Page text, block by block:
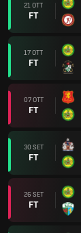
21 OTT
FT
17 OTT
FT
07 OTT
FT
30 SET
FT
26 SET
FT